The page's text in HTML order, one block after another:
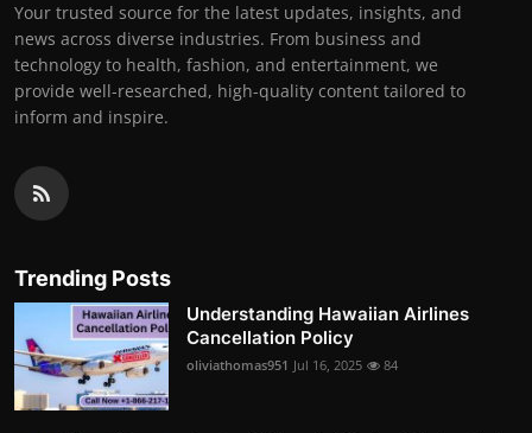
Your trusted source for the latest updates, insights, and
news across diverse industries. From business and
technology to health, fashion, and entertainment, we
provide well-researched, high-quality content tailored to
inform and inspire.
Trending Posts
Understanding Hawaiian Airlines
Cancellation Policy
oliviathomas951 Jul 16, 2025 84